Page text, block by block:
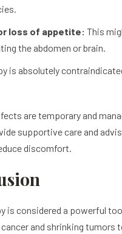
loss of appetite: This
the abdomen or brain.
is absolutely
are temporary and
supportive care and
discomfort.
is considered a powerful
and shrinking tumors